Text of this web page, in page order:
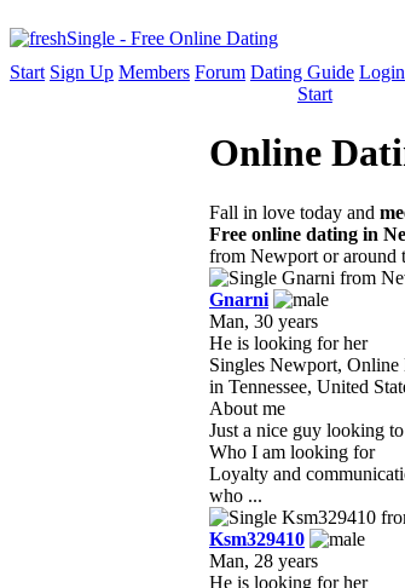
Start Sign Up Members Forum Dating Guide Login
Start
Online
Fall in love today and
Free online dating in
from Newport or around
Gnarni
Man, 30 years
He is looking for her
Singles Newport, Online
in Tennessee, United
About me
Just a nice guy looking
Who I am looking for
Loyalty and
who ...
Ksm329410
Man, 28 years
He is looking for her